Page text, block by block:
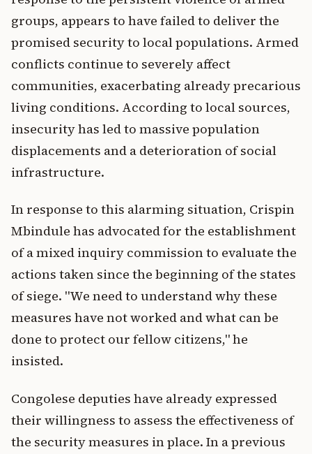
groups, appears to have failed to deliver the
promised security to local populations. Armed
conflicts continue to severely affect
communities, exacerbating already precarious
living conditions. According to local sources,
insecurity has led to massive population
displacements and a deterioration of social
infrastructure.
In response to this alarming situation, Crispin
Mbindule has advocated for the establishment
of a mixed inquiry commission to evaluate the
actions taken since the beginning of the states
of siege. "We need to understand why these
measures have not worked and what can be
done to protect our fellow citizens," he
insisted.
Congolese deputies have already expressed
their willingness to assess the effectiveness of
the security measures in place. In a previous